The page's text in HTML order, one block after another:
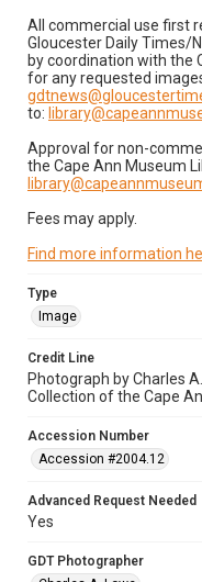
All commercial use first
Gloucester Daily Times/
by coordination with the
for any requested
to:
Approval for non-
the Cape Ann Museum
Fees may apply.
Find more information
Type
Image
Credit Line
Photograph by Charles
Collection of the Cape
Accession Number
Accession #2004.12
Advanced Request Needed
Yes
GDT Photographer